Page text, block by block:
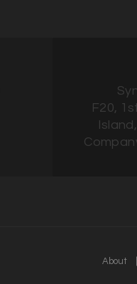
F20,
About